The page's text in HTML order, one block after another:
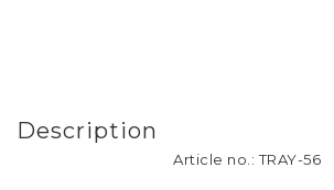
Description
Article no.: TRAY-56